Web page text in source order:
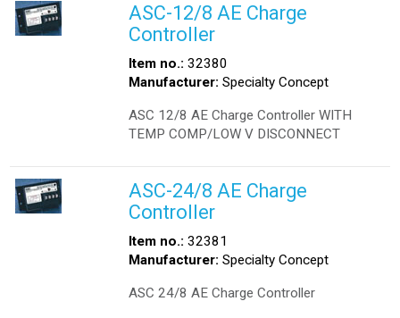
ASC-12/8 AE Charge
Controller
Item no.: 32380
Manufacturer: Specialty Concept
ASC 12/8 AE Charge Controller WITH
TEMP COMP/LOW V DISCONNECT
ASC-24/8 AE Charge
Controller
Item no.: 32381
Manufacturer: Specialty Concept
ASC 24/8 AE Charge Controller